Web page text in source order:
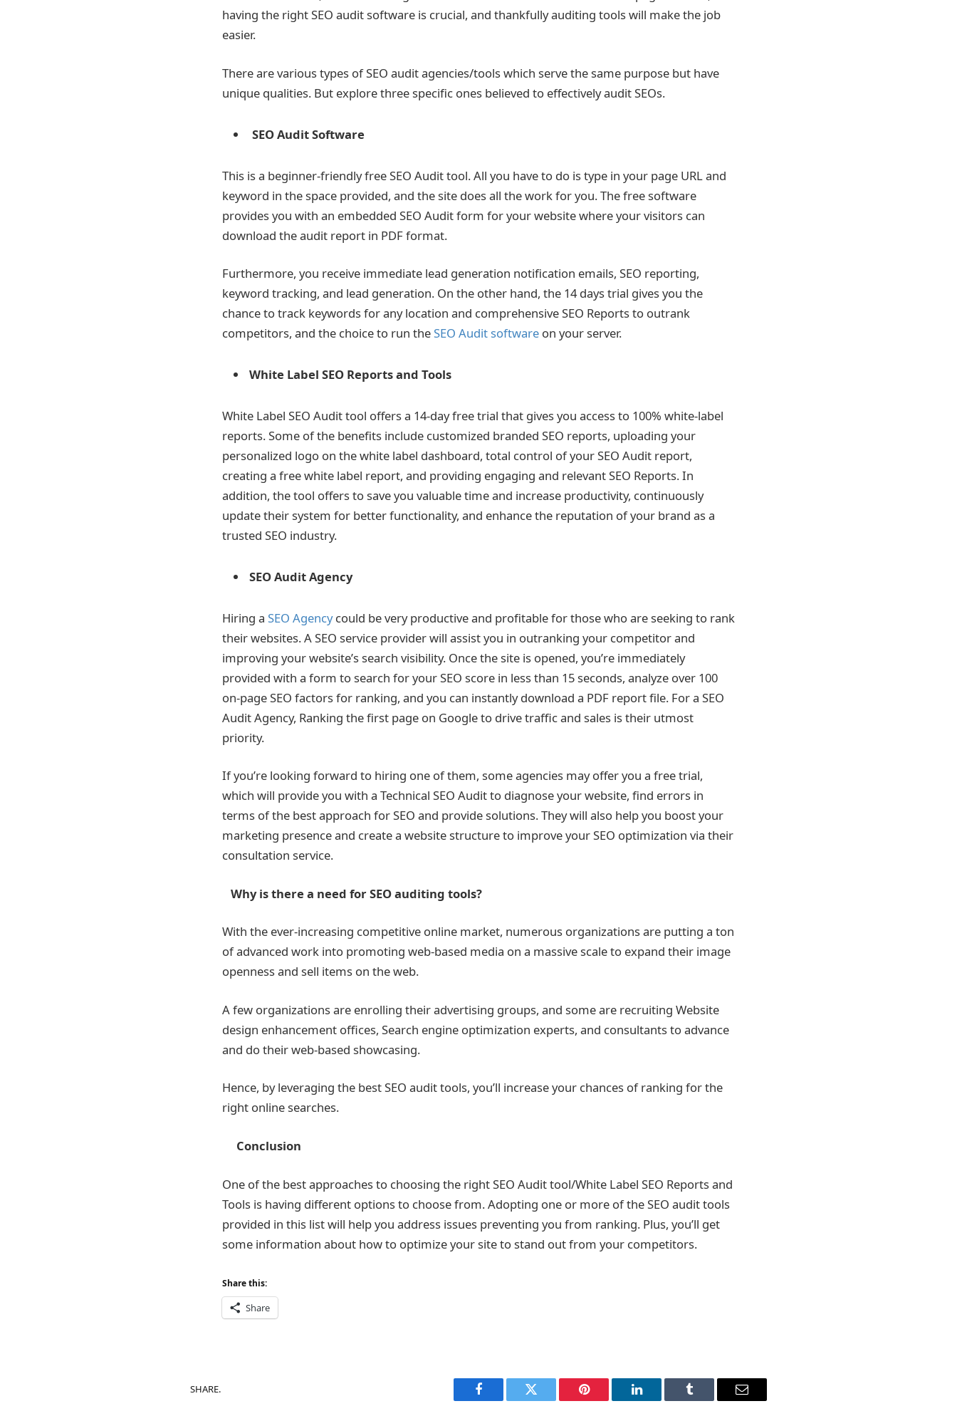
having the rightSEO audit software is crucial, and thankfully auditing tools will make the job
easier.
There are various types of SEO audit agencies/toolswhich serve the same purpose but have
unique qualities. But explore three specific ones believed to effectively audit SEOs.
SEO Audit Software
This is a beginner-friendly free SEO Audit tool. All you have to do is type in your page URL and
keyword in the space provided, and the site does all the work for you. The free software
provides you with an embedded SEO Audit form for your website where your visitors can
download the audit report in PDF format.
Furthermore, you receive immediate lead generation notification emails, SEO reporting,
keyword tracking, and lead generation. On the other hand, the 14 days trial gives you the
chance to track keywords for any location and comprehensive SEO Reports to outrank
competitors, and the choice to run theSEO Audit software on your server.
White Label SEO Reports and Tools
White Label SEO Audit tool offers a 14-day free trial that gives you access to 100% white-label
reports. Some of the benefits include customized branded SEO reports, uploading your
personalized logo on the white label dashboard, total control of your SEO Audit report,
creating a free white label report, and providing engaging and relevant SEO Reports. In
addition, the tool offers to save you valuable time and increase productivity, continuously
update their system for better functionality, and enhance the reputation of your brand as a
trusted SEO industry.
SEO Audit Agency
Hiring a SEO Agencycould be very productive and profitable for those who are seeking to rank
their websites. A SEO service provider will assist you in outranking your competitor and
improving your website’s search visibility. Once the site is opened, you’re immediately
provided with a form to search for your SEO score in less than 15 seconds, analyze over 100
on-page SEO factors for ranking, and you can instantly download a PDF report file. For a SEO
Audit Agency, Ranking the first page on Google to drive traffic and sales is their utmost
priority.
If you’re looking forward to hiring one of them, some agencies may offer you a free trial,
which will provide you with a Technical SEO Audit to diagnose your website, find errors in
terms of the best approach for SEO and provide solutions. They will also help you boost your
marketing presence and create a website structure to improve your SEO optimization via their
consultation service.
Why is there a need for SEO auditing tools?
With the ever-increasing competitive online market, numerous organizations are putting a ton
of advanced work into promoting web-based media on a massive scale to expand their image
openness and sell items on the web.
A few organizations are enrolling their advertising groups, and some are recruiting Website
design enhancement offices, Search engine optimization experts, and consultants to advance
and do their web-based showcasing.
Hence, by leveraging the bestSEO audit tools, you’ll increase your chances of ranking for the
right online searches.
Conclusion
One of the best approaches to choosing the right SEO Audit tool/White Label SEO Reports and
Tools is having different options to choose from. Adopting one or more of the SEO audit tools
provided in this list will help you address issues preventing you from ranking. Plus, you’ll get
some information about how to optimize your site to stand out from your competitors.
Share this:
Share
SHARE.
Facebook Twitter Pinterest LinkedIn Tumblr Email